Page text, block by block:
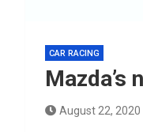
CAR RACING
Mazda’s
August 22, 2020